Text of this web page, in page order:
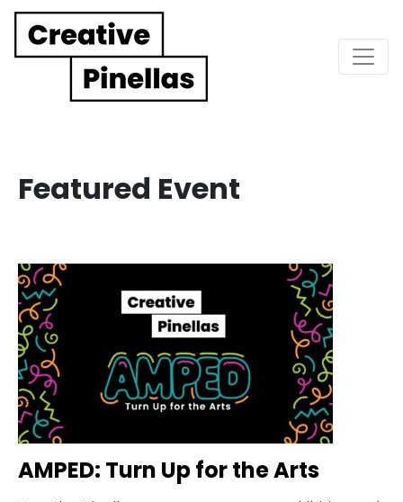
Main Navigation
Featured Event
AMPED: Turn Up for the Arts